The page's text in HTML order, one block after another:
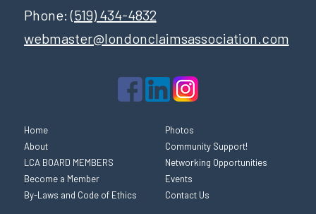
Phone:(519) 434-4832
webmaster@londonclaimsassociation.com
Home
About
LCA BOARD MEMBERS
Become a Member
By-Laws and Code of Ethics
Photos
Community Support!
Networking Opportunities
Events
Contact Us